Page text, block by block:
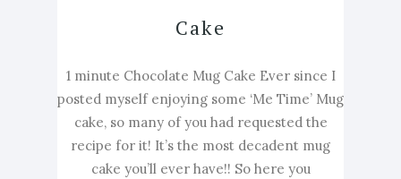
Cake
1 minute Chocolate Mug Cake Ever since I
posted myself enjoying some ‘Me Time’ Mug
cake, so many of you had requested the
recipe for it! It’s the most decadent mug
cake you’ll ever have!! So here you